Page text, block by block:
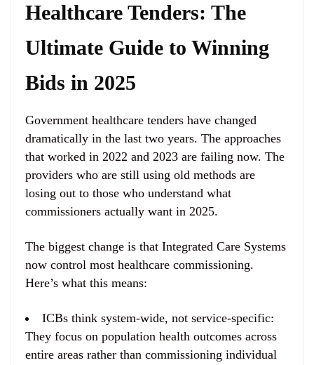
Healthcare Tenders: The
Ultimate Guide to Winning
Bids in 2025
Government healthcare tenders have changed
dramatically in the last two years. The approaches
that worked in 2022 and 2023 are failing now. The
providers who are still using old methods are
losing out to those who understand what
commissioners actually want in 2025.
The biggest change is that Integrated Care Systems
now control most healthcare commissioning.
Here’s what this means:
ICBs think system-wide, not service-specific:
They focus on population health outcomes across
entire areas rather than commissioning individual